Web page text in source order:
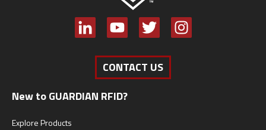
CONTACT US
New to GUARDIAN RFID?
Explore Products